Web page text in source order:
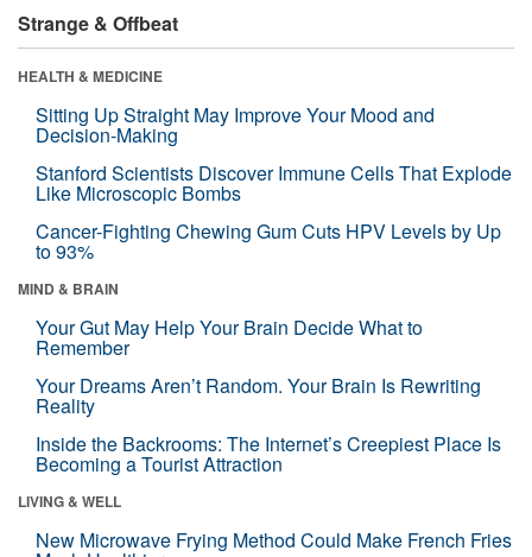
Strange & Offbeat
HEALTH & MEDICINE
Sitting Up Straight May Improve Your Mood and
Decision-Making
Stanford Scientists Discover Immune Cells That Explode
Like Microscopic Bombs
Cancer-Fighting Chewing Gum Cuts HPV Levels by Up
to 93%
MIND & BRAIN
Your Gut May Help Your Brain Decide What to
Remember
Your Dreams Aren’t Random. Your Brain Is Rewriting
Reality
Inside the Backrooms: The Internet’s Creepiest Place Is
Becoming a Tourist Attraction
LIVING & WELL
New Microwave Frying Method Could Make French Fries